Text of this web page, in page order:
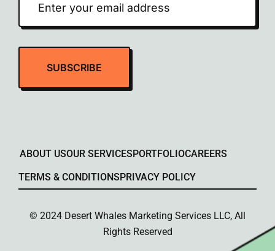
ABOUT USOUR SERVICESPORTFOLIOCAREERS
TERMS & CONDITIONSPRIVACY POLICY
© 2024 Desert Whales Marketing Services LLC, All
Rights Reserved